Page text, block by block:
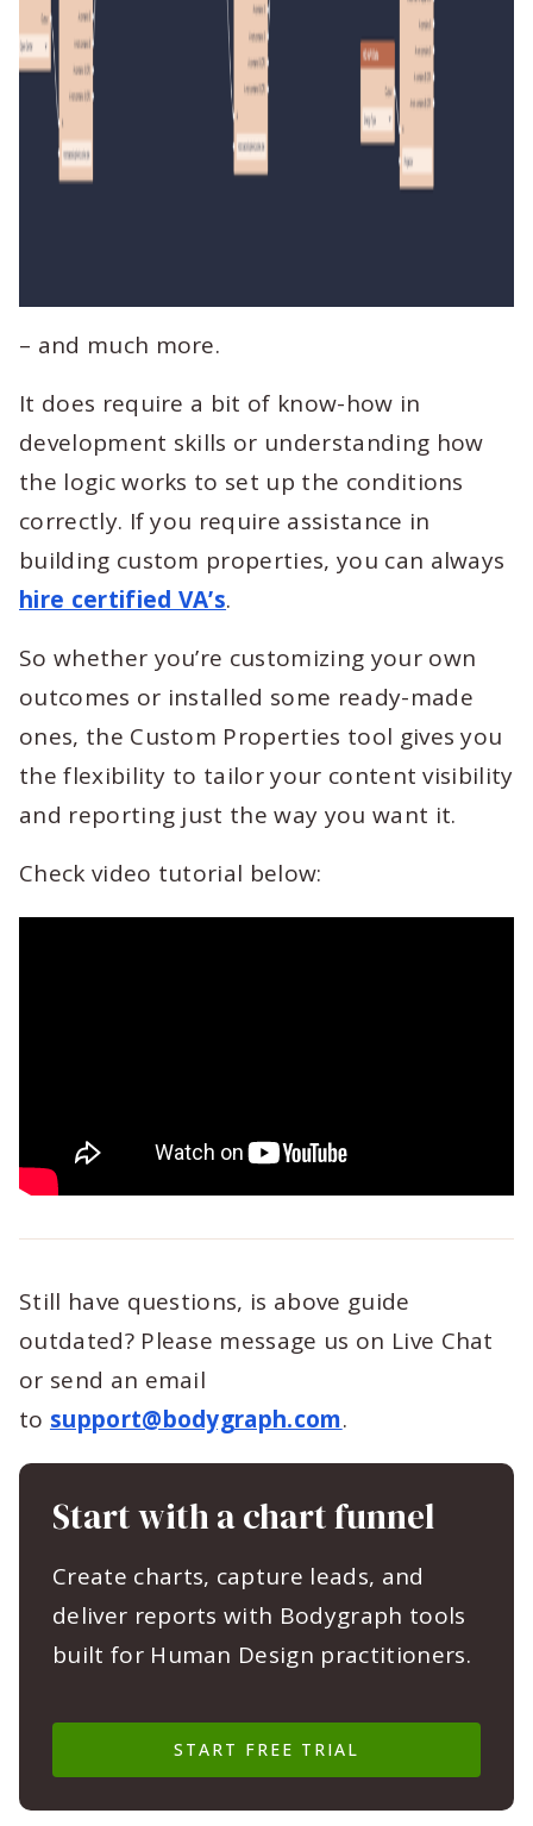
– and much more.
It does require a bit of know-how in
development skills or understanding how
the logic works to set up the conditions
correctly. If you require assistance in
building custom properties, you can always
hire certified VA’s.
So whether you’re customizing your own
outcomes or installed some ready-made
ones, the Custom Properties tool gives you
the flexibility to tailor your content visibility
and reporting just the way you want it.
Check video tutorial below:
Still have questions, is above guide
outdated? Please message us on Live Chat
or send an email
to support@bodygraph.com.
Start with a chart funnel
Create charts, capture leads, and
deliver reports with Bodygraph tools
built for Human Design practitioners.
START FREE TRIAL